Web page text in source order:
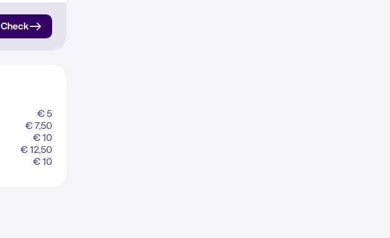
Check
€ 5
€ 7,50
€ 10
€ 12,50
€ 10